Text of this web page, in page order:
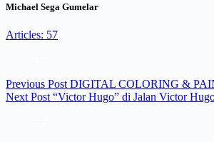
Michael Sega Gumelar
Articles: 57
Previous Post DIGITAL COLORING &
Next Post “Victor Hugo” di Jalan Victor